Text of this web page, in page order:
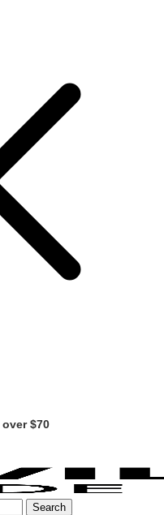
over $70
Search
Search